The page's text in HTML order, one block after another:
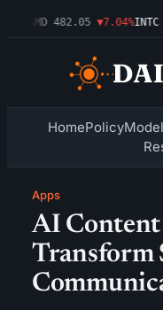
AMD 482.05 ▼7.04%INTC
HomePolicy
Apps
AI Content
Transform